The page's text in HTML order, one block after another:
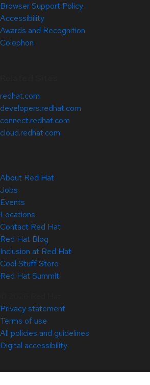
Browser Support Policy
Accessibility
Awards and Recognition
Colophon
redhat.com
developers.redhat.com
connect.redhat.com
cloud.redhat.com
About Red Hat
Jobs
Events
Locations
Contact Red Hat
Red Hat Blog
Inclusion at Red Hat
Cool Stuff Store
Red Hat Summit
Privacy statement
Terms of use
All policies and guidelines
Digital accessibility